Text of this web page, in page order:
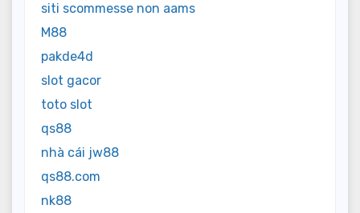
siti scommesse non aams
M88
pakde4d
slot gacor
toto slot
qs88
nhà cái jw88
qs88.com
nk88